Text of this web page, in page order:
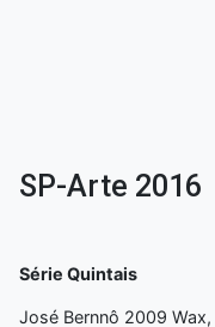
SP-Arte 2016
Série Quintais
José Bernnô 2009